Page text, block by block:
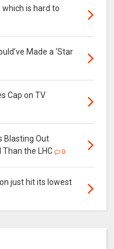
which is hard to
Made a ‘Star
Cap on TV
Blasting Out
the LHC
0
just hit its lowest